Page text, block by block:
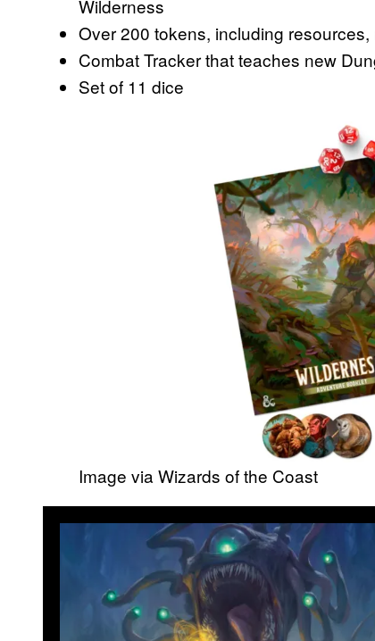
Wilderness
Over 200 tokens, including
Combat Tracker that teaches new
Set of 11 dice
Image via Wizards of the Coast